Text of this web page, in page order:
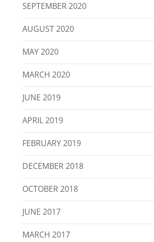
SEPTEMBER 2020
AUGUST 2020
MAY 2020
MARCH 2020
JUNE 2019
APRIL 2019
FEBRUARY 2019
DECEMBER 2018
OCTOBER 2018
JUNE 2017
MARCH 2017